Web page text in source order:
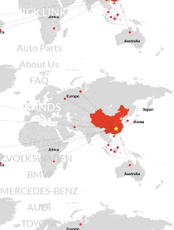
QUICK LINKS
Auto Parts
About Us
FAQ
BRANDS
BYD
VOLKSWAGEN
BMW
MERCEDES-BENZ
AUDI
TOYOTA